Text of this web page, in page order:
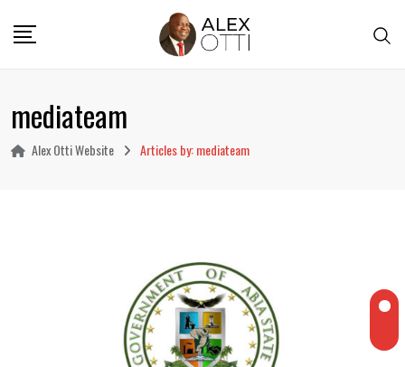
mediateam
Alex Otti Website Articles by: mediateam